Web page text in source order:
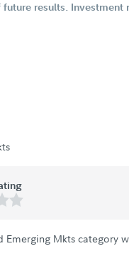
results. Investment
Mkts category